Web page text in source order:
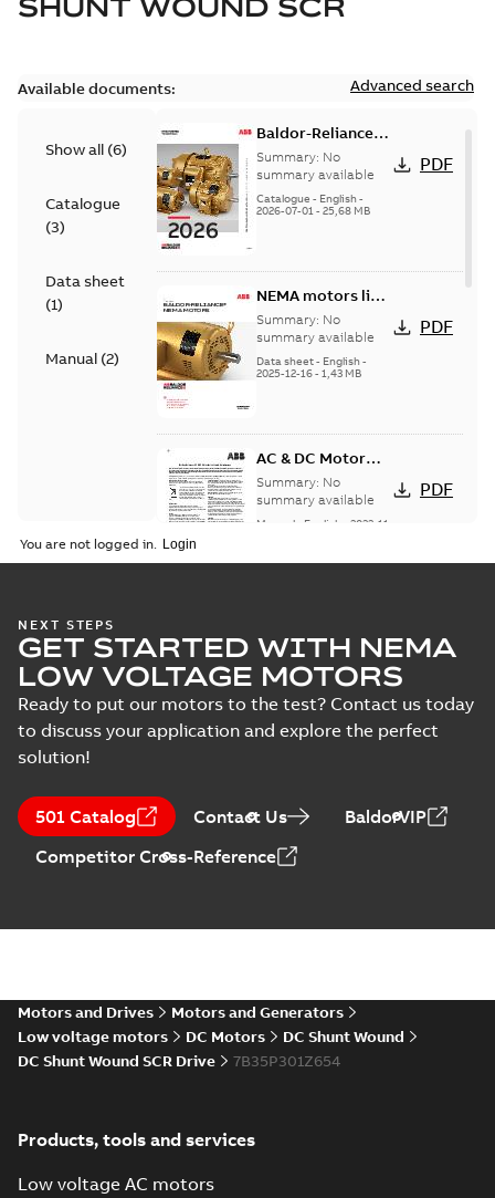
SHUNT WOUND SCR
Available documents: Advanced search
Show all (6)
Catalogue
(3)
Data sheet
(1)
Manual (2)
Baldor-Reliance
501 Standard
motor product
catalog
Summary: No
summary available
Catalogue - English-
2026-07-01- 25,68 MB
PDF
NEMA motors line
card
Summary: No
summary available
Data sheet- English-
2025-12-16- 1,43 MB
PDF
AC & DC Motor
Installation &
Maintenance
Summary: No
summary available
Manual- English
2022-11-
PDF
Horsepower DC
Motor
Summary:No
summary available
Manual-English-2022-
09-13-1,05 MB
PDF
Integral
horsepower DC
motors
Summary:
summary available
Catalogue
01-27-1,05 MB
PDF
drives
Catalogue-English
You are not logged in.
NEXT STEPS
GET STARTED WITH NEMA
LOW VOLTAGE MOTORS
Ready to put our motors to the test? Contact us today
to discuss your application and explore the perfect
solution!
501 Catalog Contact Us
BaldorVIP
Competitor Cross-Reference
Motors and Drives
Motors and Generators
Low voltage motors
DC Motors
DC Shunt Wound
DC Shunt Wound SCR Drive
7B35P301Z654
Products, tools and services
Low voltage AC motors